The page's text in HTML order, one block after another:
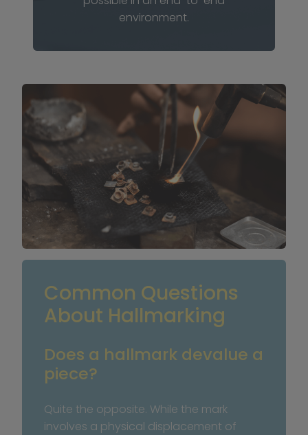
environment.
Common Questions
About Hallmarking
Does a hallmark devalue a
piece?
Quite the opposite. While the mark